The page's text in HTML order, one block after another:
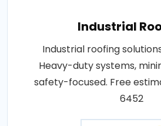
Industrial
Industrial roofing
Heavy-duty systems,
safety-focused. Free
6452